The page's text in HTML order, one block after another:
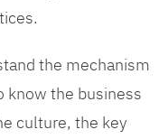
the mechanism
know the business
culture, the key